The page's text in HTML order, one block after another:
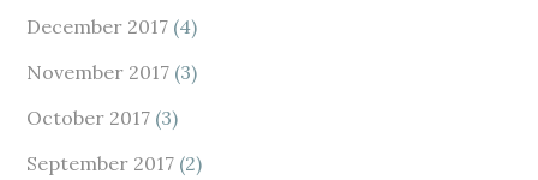
December 2017 (4)
November 2017 (3)
October 2017 (3)
September 2017 (2)